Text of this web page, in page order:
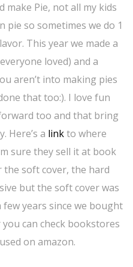
make Pie, not all my kids
so sometimes we do 1
This year we made a
loved) and a
aren’t into making pies
that too:). I love fun
too and that bring
Here’s a linkto where
sure they sell it at book
the soft cover, the hard
but the soft cover was
few years since we bought
can check bookstores
on amazon.